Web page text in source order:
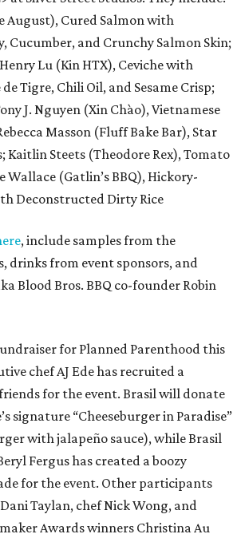
August), Cured Salmon with
Cucumber, and Crunchy Salmon Skin;
Lu (Kin HTX), Ceviche with
Tigre, Chili Oil, and Sesame Crisp;
J. Nguyen (Xin Chào), Vietnamese
Masson (Fluff Bake Bar), Star
Kaitlin Steets (Theodore Rex), Tomato
Wallace (Gatlin’s BBQ), Hickory-
Deconstructed Dirty Rice
, include samples from the
drinks from event sponsors, and
Blood Bros. BBQ co-founder Robin
for Planned Parenthood this
chef AJ Ede has recruited a
for the event. Brasil will donate
signature “Cheeseburger in Paradise”
with jalapeño sauce), while Brasil
Fergus has created a boozy
for the event. Other participants
Taylan, chef Nick Wong, and
Awards winners Christina Au